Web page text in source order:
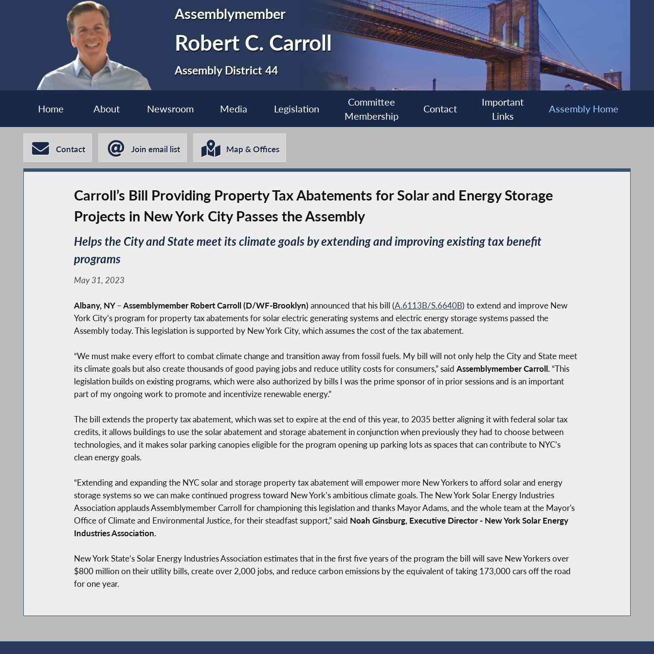
Assemblymember
Robert C. Carroll
Assembly District 44
Home About Newsroom Media Legislation
Committee
Membership
Contact
Important
Links
Assembly Home
Contact Join email list Map & Offices
Carroll’s Bill Providing Property Tax Abatements for Solar and Energy Storage
Projects in New York City Passes the Assembly
Helps the City and State meet its climate goals by extending and improving existing tax benefit
programs
May 31, 2023
Albany, NY–Assemblymember Robert Carroll (D/WF-Brooklyn) announced that his bill (A.6113B/S.6640B) to extend and improve New
York City’s program for property tax abatements for solar electric generating systems and electric energy storage systems passed the
Assembly today. This legislation is supported by New York City, which assumes the cost of the tax abatement.
“We must make every effort to combat climate change and transition away from fossil fuels. My bill will not only help the City and State meet
its climate goals but also create thousands of good paying jobs and reduce utility costs for consumers,” said Assemblymember Carroll. “This
legislation builds on existing programs, which were also authorized by bills I was the prime sponsor of in prior sessions and is an important
part of my ongoing work to promote and incentivize renewable energy.”
The bill extends the property tax abatement, which was set to expire at the end of this year, to 2035 better aligning it with federal solar tax
credits, it allows buildings to use the solar abatement and storage abatement in conjunction when previously they had to choose between
technologies, and it makes solar parking canopies eligible for the program opening up parking lots as spaces that can contribute to NYC’s
clean energy goals.
“Extending and expanding the NYC solar and storage property tax abatement will empower more New Yorkers to afford solar and energy
storage systems so we can make continued progress toward New York’s ambitious climate goals. The New York Solar Energy Industries
Association applauds Assemblymember Carroll for championing this legislation and thanks Mayor Adams, and the whole team at the Mayor's
Office of Climate and Environmental Justice, for their steadfast support,” said Noah Ginsburg, Executive Director - New York Solar Energy
Industries Association.
New York State’s Solar Energy Industries Association estimates that in the first five years of the program the bill will save New Yorkers over
$800 million on their utility bills, create over 2,000 jobs, and reduce carbon emissions by the equivalent of taking 173,000 cars off the road
for one year.